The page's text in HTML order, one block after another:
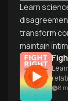
Learn
transform
maintain
8 m